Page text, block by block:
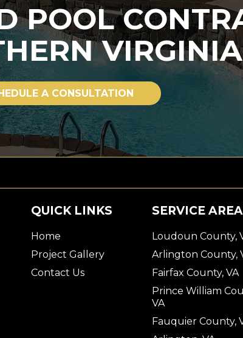
POOL
VIRGINIA
A CONSULTATION
QUICK LINKS
Home
Project Gallery
Contact Us
SERVICE
Loudoun County,
Arlington County,
Fairfax County, VA
Prince William
VA
Fauquier County,